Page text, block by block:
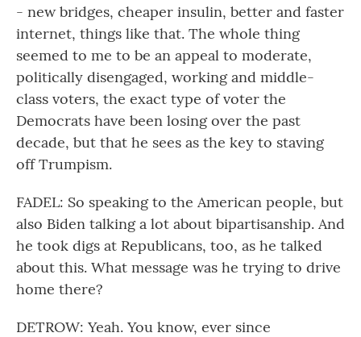
- new bridges, cheaper insulin, better and faster
internet, things like that. The whole thing
seemed to me to be an appeal to moderate,
politically disengaged, working and middle-
class voters, the exact type of voter the
Democrats have been losing over the past
decade, but that he sees as the key to staving
off Trumpism.
FADEL: So speaking to the American people, but
also Biden talking a lot about bipartisanship. And
he took digs at Republicans, too, as he talked
about this. What message was he trying to drive
home there?
DETROW: Yeah. You know, ever since